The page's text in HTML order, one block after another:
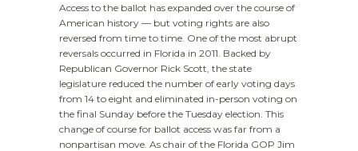
Access to the ballot has expanded over the course of
American history — but voting rights are also
reversed from time to time. One of the most abrupt
reversals occurred in Florida in 2011. Backed by
Republican Governor Rick Scott, the state
legislature reduced the number of early voting days
from 14 to eight and eliminated in-person voting on
the final Sunday before the Tuesday election. This
change of course for ballot access was far from a
nonpartisan move. As chair of the Florida GOP Jim